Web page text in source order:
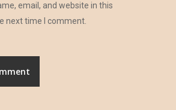
email, and website in this
next time I comment.